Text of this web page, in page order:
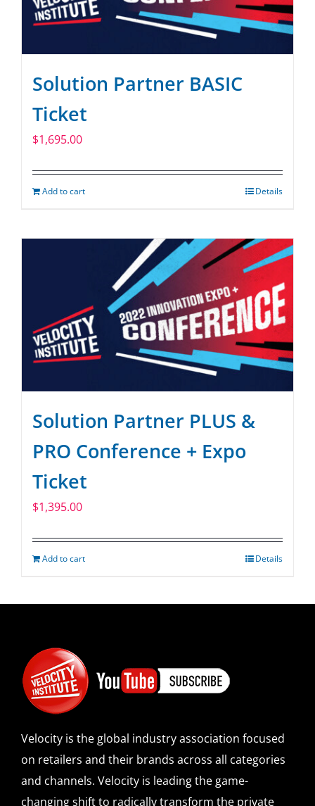
Solution Partner BASIC
Ticket
$1,695.00
Add to cart Details
Solution Partner PLUS &
PRO Conference + Expo
Ticket
$1,395.00
Add to cart Details
Velocity is the global industry association focused
on retailers and their brands across all categories
and channels. Velocity is leading the game-
changing shift to radically transform the private